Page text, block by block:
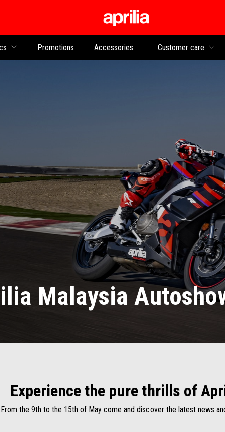
Promotions Accessories Customer care
Malaysia
Experience the pure thrills of
From the 9th to the 15th of May come and discover the latest news